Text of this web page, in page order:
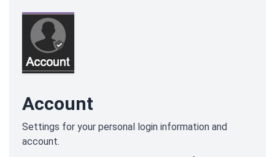
Account
Settings for your personal login information and
account.